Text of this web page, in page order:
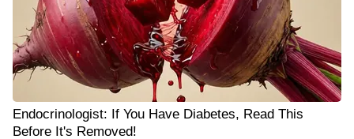
Endocrinologist: If You Have Diabetes, Read This
Before It's Removed!